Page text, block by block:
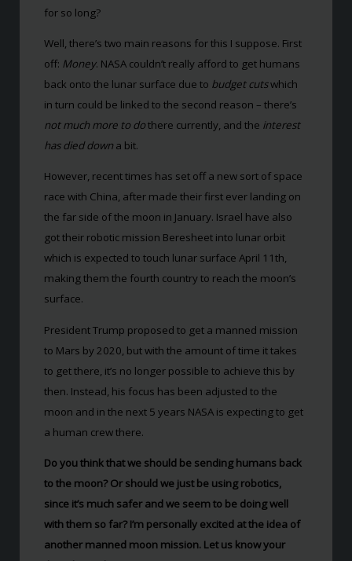
for so long?
Well, there’s two main reasons for this I suppose. First
off: Money. NASA couldn’t really afford to get humans
back onto the lunar surface due to budget cutswhich
in turn could be linked to the second reason – there’s
not much more to dothere currently, and the interest
has died downa bit.
However, recent times has set off a new sort of space
race with China, after made their first ever landing on
the far side of the moon in January. Israel have also
got their robotic mission Beresheet into lunar orbit
which is expected to touch lunar surface April 11th,
making them the fourth country to reach the moon’s
surface.
President Trump proposed to get a manned mission
to Mars by 2020, but with the amount of time it takes
to get there, it’s no longer possible to achieve this by
then. Instead, his focus has been adjusted to the
moon and in the next 5 years NASA is expecting to get
a human crew there.
Do you think that we should be sending humans back
to the moon? Or should we just be using robotics,
since it’s much safer and we seem to be doing well
with them so far? I’m personally excited at the idea of
another manned moon mission. Let us know your